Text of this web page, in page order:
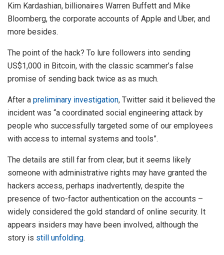
Kim Kardashian, billionaires Warren Buffett and Mike
Bloomberg, the corporate accounts of Apple and Uber, and
more besides.
The point of the hack? To lure followers into sending
US$1,000 in Bitcoin, with the classic scammer’s false
promise of sending back twice as as much.
After a preliminary investigation, Twitter said it believed the
incident was “a coordinated social engineering attack by
people who successfully targeted some of our employees
with access to internal systems and tools”.
The details are still far from clear, but it seems likely
someone with administrative rights may have granted the
hackers access, perhaps inadvertently, despite the
presence of two-factor authentication on the accounts –
widely considered the gold standard of online security. It
appears insiders may have been involved, although the
story is still unfolding.